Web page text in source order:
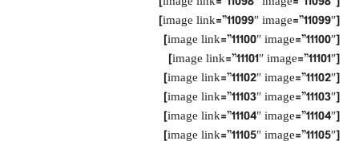
[image link=”11099″ image=”11099″]
[image link=”11100″ image=”11100″]
[image link=”11101″ image=”11101″]
[image link=”11102″ image=”11102″]
[image link=”11103″ image=”11103″]
[image link=”11104″ image=”11104″]
[image link=”11105″ image=”11105″]